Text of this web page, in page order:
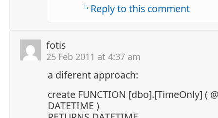
Reply to this comment
fotis
25 Feb 2011 at 4:37 am
a diferent approach:
create FUNCTION [dbo].[TimeOnly] (
DATETIME )